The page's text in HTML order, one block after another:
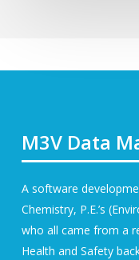
M3V Data
A software
Chemistry, P.E.’s
who all came from a
Health and Safety